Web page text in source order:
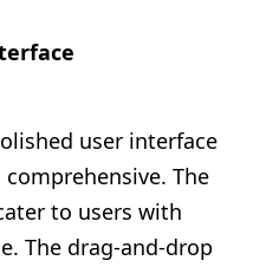
user interface
The
to users with
The drag-and-drop